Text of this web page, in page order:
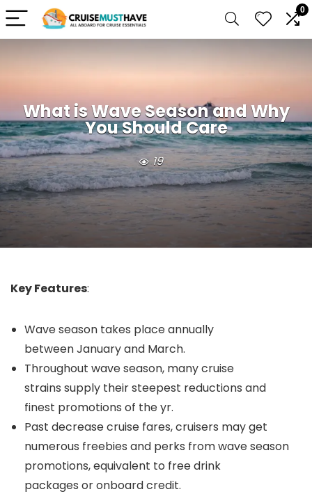
0
What is Wave Season and Why
You Should Care
19
Key Features:
Wave season takes place annually
between January and March.
Throughout wave season, many cruise
strains supply their steepest reductions and
finest promotions of the yr.
Past decrease cruise fares, cruisers may get
numerous freebies and perks from wave season
promotions, equivalent to free drink
packages or onboard credit.